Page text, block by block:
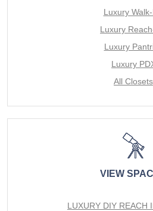
Luxury
Luxury
Luxury
Luxury
All Closets
VIEW
LUXURY DIY REACH